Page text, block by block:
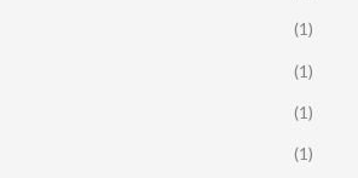
(1)
(1)
(1)
(1)